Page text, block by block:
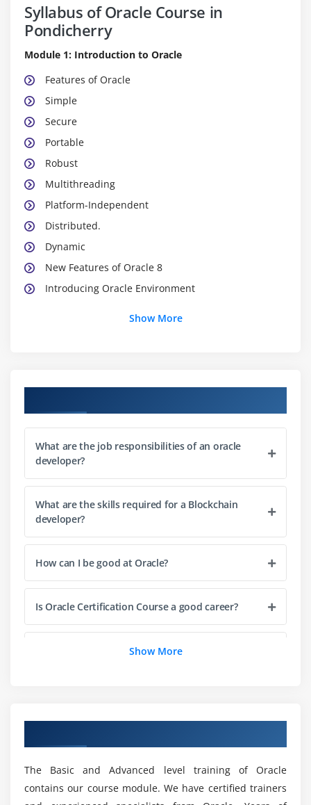
Syllabus of Oracle Course in
Pondicherry
Module 1: Introduction to Oracle
Features of Oracle
Simple
Secure
Portable
Robust
Multithreading
Platform-Independent
Distributed.
Dynamic
New Features of Oracle 8
Introducing Oracle Environment
Installing Oracle
Oracle’s Reserve Words
Starting a Oracle program
Line 2—public static void main(String[] args)
Line 3—System.out.println(“Hello from Oracle!”);
Compiling Code 15
Compiling Code: Using Command-Line Options
Cross-Compilation Options
Compiling Code: Checking for Deprecated Methods
Summary
Module 2: Variables, Arrays and Strings
Show More
What are the job responsibilities of an oracle
developer?
What are the skills required for a Blockchain
developer?
How can I be good at Oracle?
Is Oracle Certification Course a good career?
Is the Oracle Certification course Easy to Learn?
Will studying for an Oracle certification course
Show More
The Basic and Advanced level training of Oracle
contains our course module. We have certified trainers